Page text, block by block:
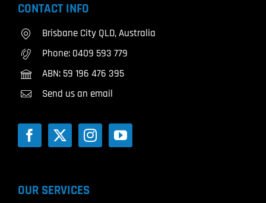
CONTACT INFO
Brisbane City QLD, Australia
Phone: 0409 593 779
ABN: 59 196 476 395
Send us an email
OUR SERVICES